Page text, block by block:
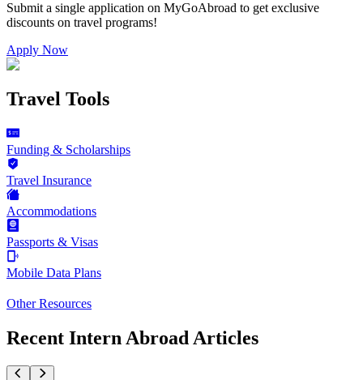
Submit a single application on MyGoAbroad to get exclusive
discounts on travel programs!
Apply Now
Travel Tools
Funding & Scholarships
Travel Insurance
Accommodations
Passports & Visas
Mobile Data Plans
Other Resources
Recent Intern Abroad Articles